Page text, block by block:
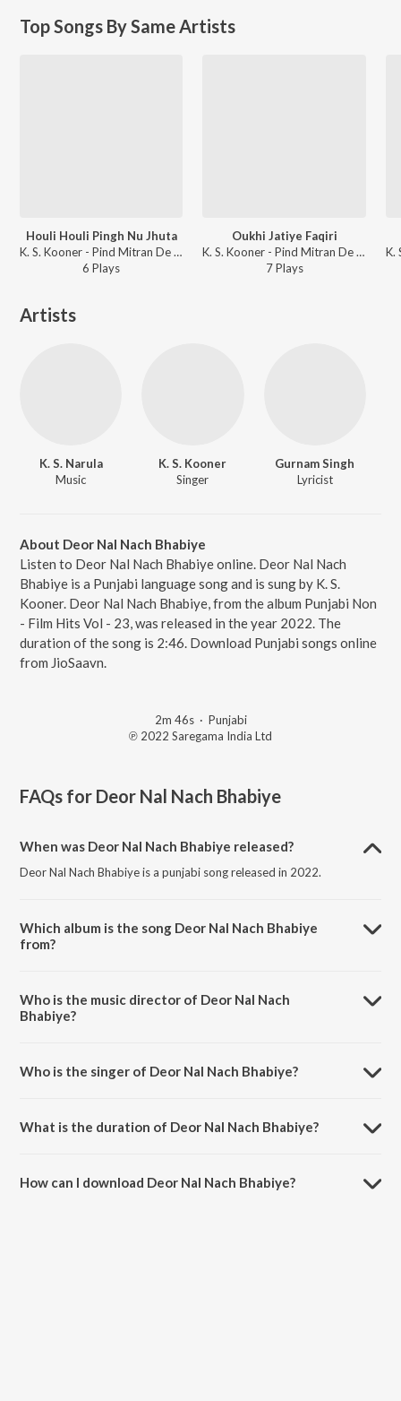
Top Songs By Same Artists
Houli Houli Pingh Nu Jhuta
K. S. Kooner - Pind Mitran De Aayee
6 Plays
Oukhi Jatiye Faqiri
K. S. Kooner - Pind Mitran De Aayee
7Plays
Artists
K. S. Narula
Music
K. S. Kooner
Singer
Gurnam Singh
Lyricist
About Deor Nal Nach Bhabiye
Listen to Deor Nal Nach Bhabiye online. Deor Nal Nach
Bhabiye is a Punjabi language song and is sung by K. S.
Kooner. Deor Nal Nach Bhabiye, from the album Punjabi Non
- Film Hits Vol - 23, was released in the year 2022. The
duration of the song is 2:46. Download Punjabi songs online
from JioSaavn.
2m 46s· Punjabi
℗ 2022 Saregama India Ltd
FAQs for Deor Nal Nach Bhabiye
When was Deor Nal Nach Bhabiye released?
Deor Nal Nach Bhabiye is a punjabi song released in 2022.
Which album is the song Deor Nal Nach Bhabiye
from?
Who is the music director of Deor Nal Nach
Bhabiye?
Who is the singer of Deor Nal Nach Bhabiye?
What is the duration of Deor Nal Nach Bhabiye?
How can I download Deor Nal Nach Bhabiye?